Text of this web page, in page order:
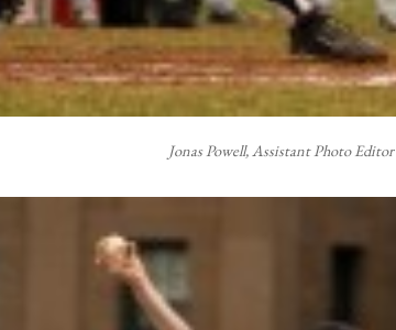
Jonas Powell, Assistant Photo Editor